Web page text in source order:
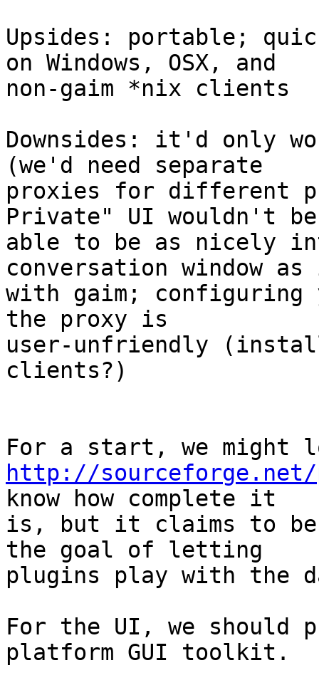
Upsides: portable;
on Windows, OSX, and
non-gaim *nix clients
Downsides: it'd only
(we'd need separate
proxies for different
Private" UI wouldn't be
able to be as nicely
conversation window
with gaim;
the proxy is
user-unfriendly
clients?)
http://
know how complete it
is, but it claims to be
the goal of letting
plugins play with the
For the UI, we should
platform GUI toolkit.